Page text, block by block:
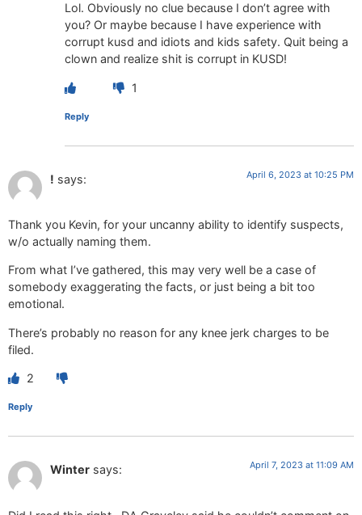
Lol. Obviously no clue because I don’t agree with
you? Or maybe because I have experience with
corrupt kusd and idiots and kids safety. Quit being a
clown and realize shit is corrupt in KUSD!
1
Reply
! says: April 6, 2023 at 10:25 PM
Thank you Kevin, for your uncanny ability to identify suspects,
w/o actually naming them.
From what I’ve gathered, this may very well be a case of
somebody exaggerating the facts, or just being a bit too
emotional.
There’s probably no reason for any knee jerk charges to be
filed.
2
Reply
Winter says: April 7, 2023 at 11:09 AM